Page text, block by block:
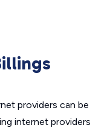
providers can be
internet providers